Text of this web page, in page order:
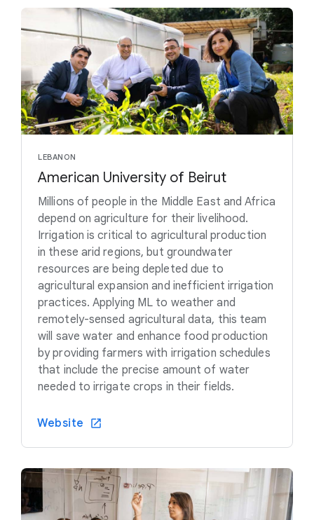
LEBANON
American University of Beirut
Millions of people in the Middle East and Africa
depend on agriculture for their livelihood.
Irrigation is critical to agricultural production
in these arid regions, but groundwater
resources are being depleted due to
agricultural expansion and inefficient irrigation
practices. Applying ML to weather and
remotely-sensed agricultural data, this team
will save water and enhance food production
by providing farmers with irrigation schedules
that include the precise amount of water
needed to irrigate crops in their fields.
Website